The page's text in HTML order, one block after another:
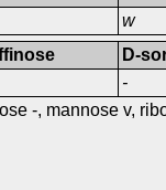
w
D-
-
-, mannose v,